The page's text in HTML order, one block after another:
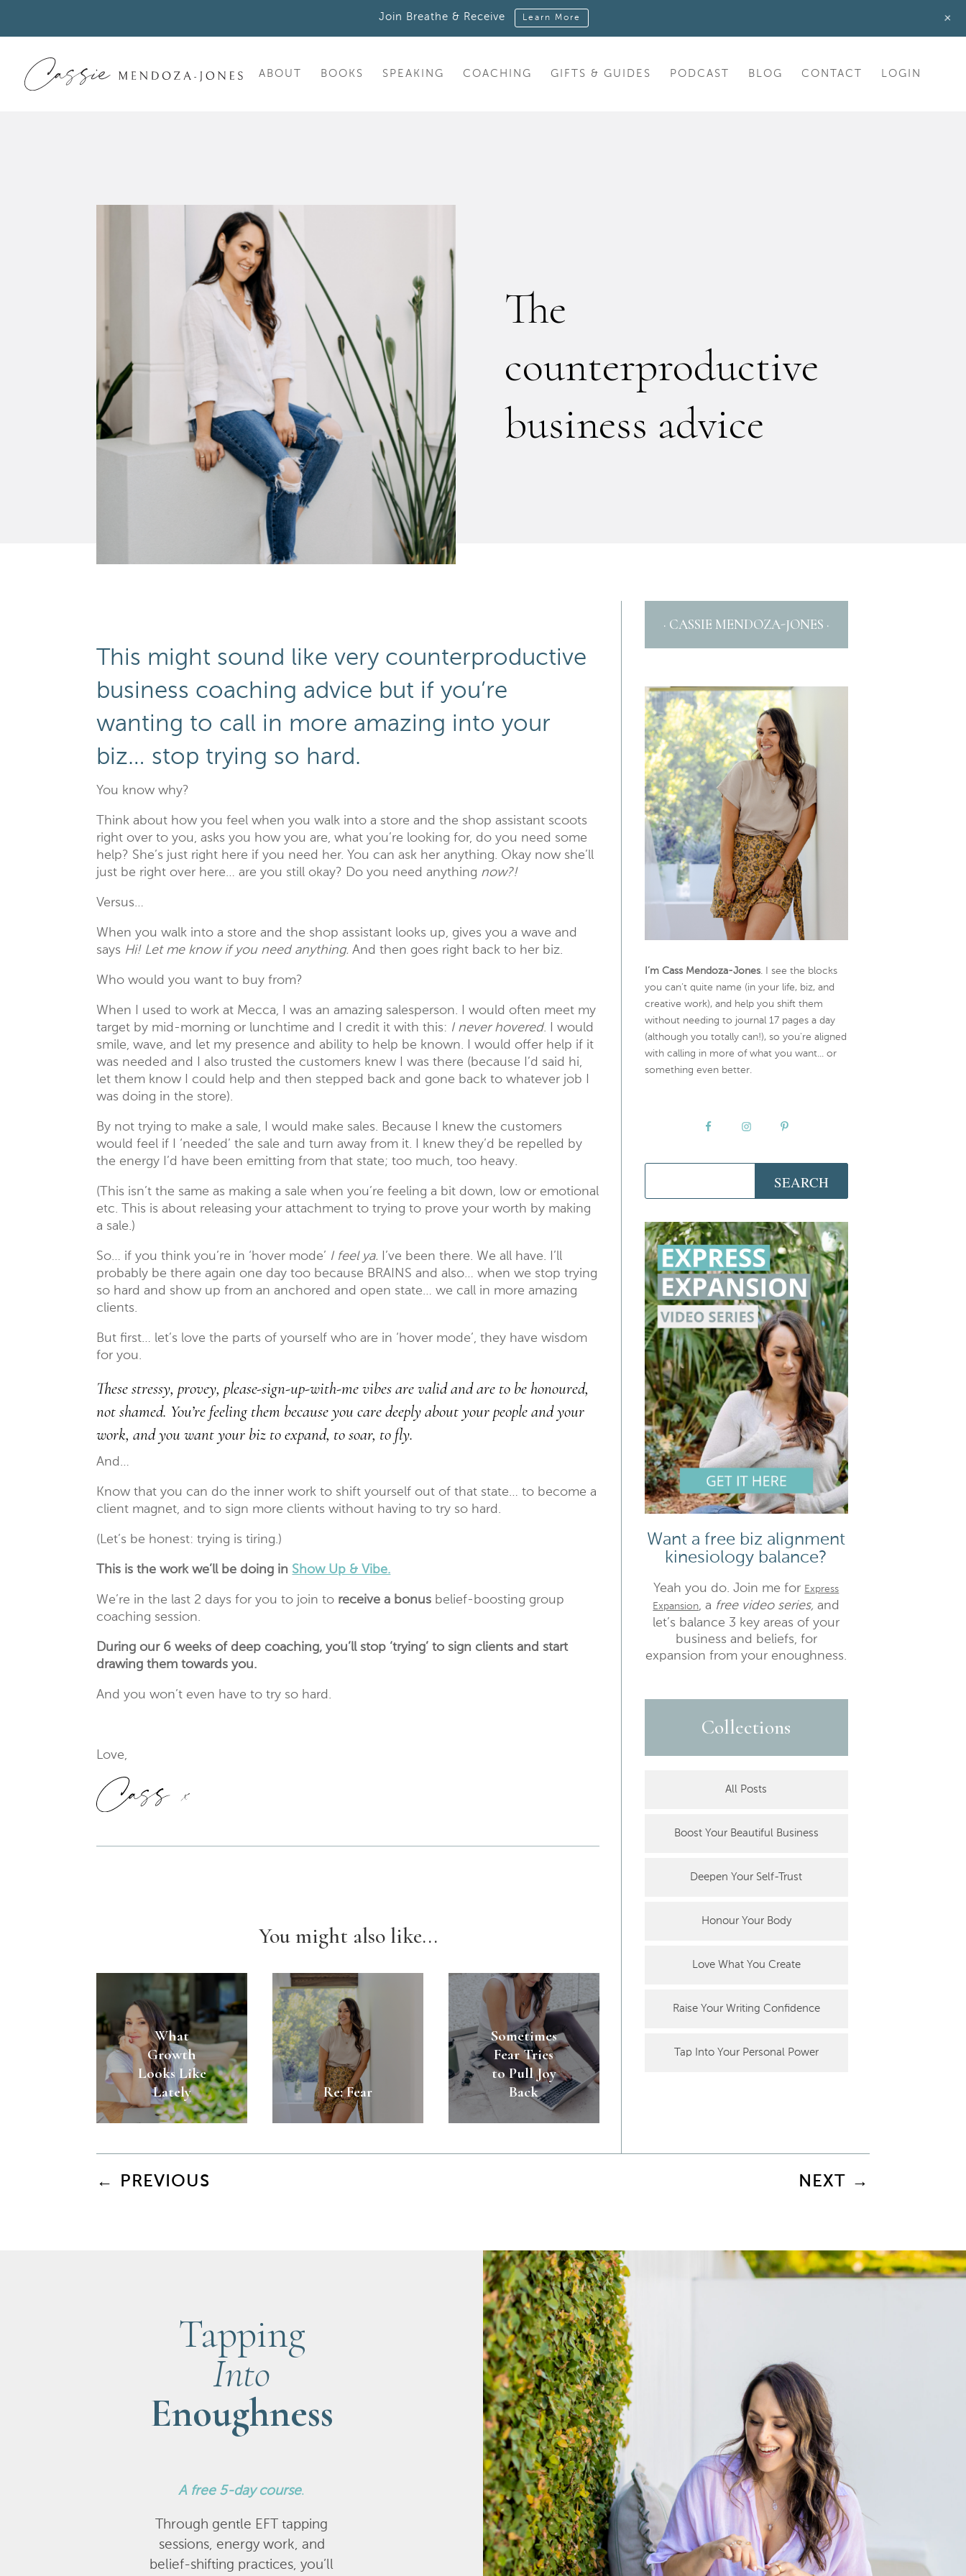
ABOUT BOOKS SPEAKING COACHING GIFTS & GUIDES PODCAST BLOG CONTACT LOGIN
The
counterproductive
business advice
This might sound like very counterproductive
business coaching advice but if you’re
wanting to call in more amazing into your
biz… stop trying so hard.
You know why?
Think about how you feel when you walk into a store and the shop assistant scoots
right over to you, asks you how you are, what you’re looking for, do you need some
help? She’s just right here if you need her. You can ask her anything. Okay now she’ll
just be right over here… are you still okay? Do you need anything now?!
Versus…
When you walk into a store and the shop assistant looks up, gives you a wave and
says Hi! Let me know if you need anything.And then goes right back to her biz.
Who would you want to buy from?
When I used to work at Mecca, I was an amazing salesperson. I would often meet my
target by mid-morning or lunchtime and I credit it with this: I never hovered. I would
smile, wave, and let my presence and ability to help be known. I would offer help if it
was needed and I also trusted the customers knew I was there (because I’d said hi,
let them know I could help and then stepped back and gone back to whatever job I
was doing in the store).
By not trying to make a sale, I would make sales. Because I knew the customers
would feel if I ‘needed’ the sale and turn away from it. I knew they’d be repelled by
the energy I’d have been emitting from that state; too much, too heavy.
(This isn’t the same as making a sale when you’re feeling a bit down, low or emotional
etc. This is about releasing your attachment to trying to prove your worth by making
a sale.)
So… if you think you’re in ‘hover mode’ I feel ya.
I’ve been there. We all have. I’ll
probably be there again one day too because BRAINS and also… when we stop trying
so hard and show up from an anchored and open state… we call in more amazing
clients.
But first… let’s love the parts of yourself who are in ‘hover mode’, they have wisdom
for you.
These stressy, provey, please-sign-up-with-me vibes are valid and are to be honoured,
not shamed. You’re feeling them because you care deeply about your people and your
work, and you want your biz to expand, to soar, to fly.
And…
Know that you can do the inner work to shift yourself out of that state… to become a
client magnet, and to sign more clients without having to try so hard.
(Let’s be honest: trying is tiring.)
This is the work we’ll be doing in Show Up & Vibe.
We’re in the last 2 days for you to join to receive a bonus belief-boosting group
coaching session.
During our 6 weeks of deep coaching, you’ll stop ‘trying’ to sign clients and start
drawing them towards you.
And you won’t even have to try so hard.
Love,
You might also like...
What
Growth
Looks Like
Lately
Re: Fear
Sometimes
Fear Tries
to Pull Joy
Back
· CASSIE MENDOZA-JONES ·
I’m Cass Mendoza-Jones . I see the blocks
you can’t quite name (in your life, biz, and
creative work), and help you shift them
without needing to journal 17 pages a day
(although you totally can!), so you're aligned
with calling in more of what you want... or
something even better.
Want a free biz alignment
kinesiology balance?
Yeah you do. Join me for Express
Expansion, a free video series, and
let’s balance 3 key areas of your
business and beliefs, for
expansion from your enoughness.
Collections
All Posts
Boost Your Beautiful Business
Deepen Your Self-Trust
Honour Your Body
Love What You Create
Raise Your Writing Confidence
Tap Into Your Personal Power
← PREVIOUS NEXT →
Tapping
Into
Enoughness
A free 5-day course.
Through gentle EFT tapping
sessions, energy work, and
belief-shifting practices, you’ll
Join Breathe & Receive Learn More +